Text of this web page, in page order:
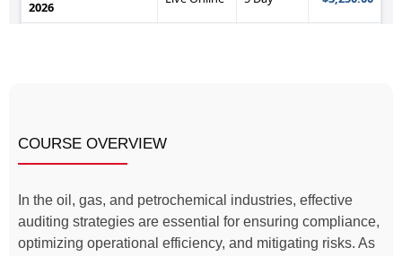
COURSE OVERVIEW
In the oil, gas, and petrochemical industries, effective
auditing strategies are essential for ensuring compliance,
optimizing operational efficiency, and mitigating risks. As